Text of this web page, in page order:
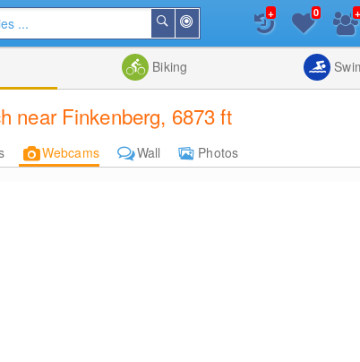
Me
Search
List
+ 0 +
Biking
near Finkenberg, 6873 ft
Webcams Wall
Photos